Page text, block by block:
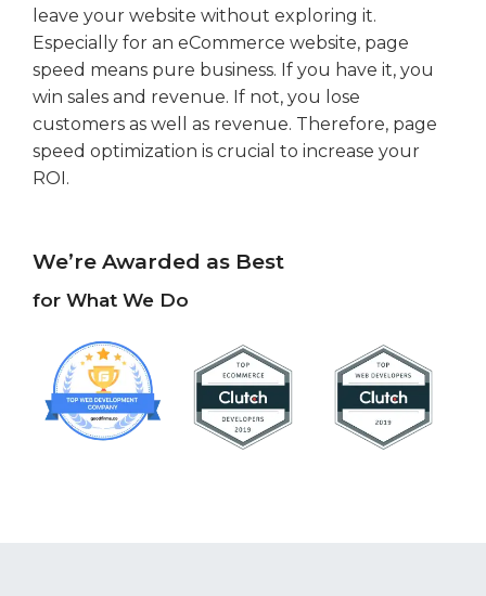
leave your website without exploring it.
Especially for an eCommerce website, page
speed means pure business. If you have it, you
win sales and revenue. If not, you lose
customers as well as revenue. Therefore, page
speed optimization is crucial to increase your
ROI.
We’re Awarded as Best
for What We Do